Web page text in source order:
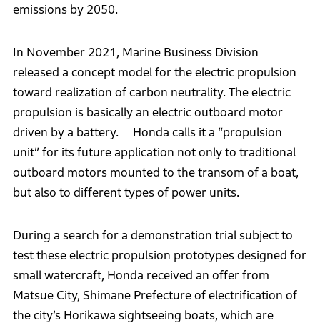
emissions by 2050.
In November 2021, Marine Business Division
released a concept model for the electric propulsion
toward realization of carbon neutrality. The electric
propulsion is basically an electric outboard motor
driven by a battery. Honda calls it a “propulsion
unit” for its future application not only to traditional
outboard motors mounted to the transom of a boat,
but also to different types of power units.
During a search for a demonstration trial subject to
test these electric propulsion prototypes designed for
small watercraft, Honda received an offer from
Matsue City, Shimane Prefecture of electrification of
the city’s Horikawa sightseeing boats, which are